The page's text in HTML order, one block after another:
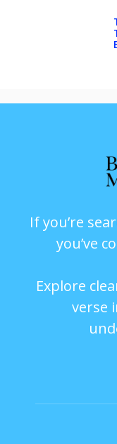
If you’re
you’ve
Explore
verse